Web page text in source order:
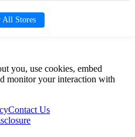
All Stores
you, use cookies, embed
monitor your interaction with
Contact Us